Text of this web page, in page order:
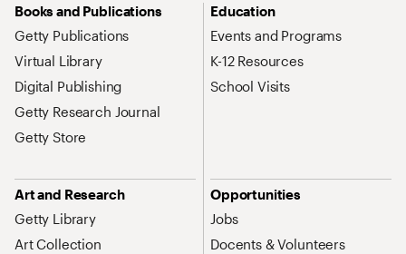
Site Map Navigation
Books and Publications
Getty Publications
Virtual Library
Digital Publishing
Getty Research Journal
Getty Store
Education
Events and Programs
K-12 Resources
School Visits
Art and Research
Getty Library
Art Collection
Opportunities
Jobs
Docents & Volunteers